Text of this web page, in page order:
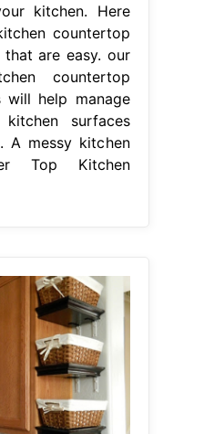
kitchen. Here
countertop
are easy. our
countertop
will help manage
surfaces
A messy kitchen
Top Kitchen